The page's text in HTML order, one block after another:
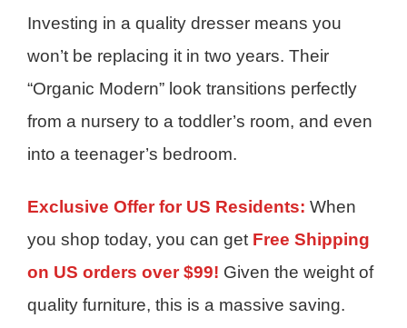
Investing in a quality dresser means you
won’t be replacing it in two years. Their
“Organic Modern” look transitions perfectly
from a nursery to a toddler’s room, and even
into a teenager’s bedroom.
Exclusive Offer for US Residents: When
you shop today, you can get Free Shipping
on US orders over $99! Given the weight of
quality furniture, this is a massive saving.